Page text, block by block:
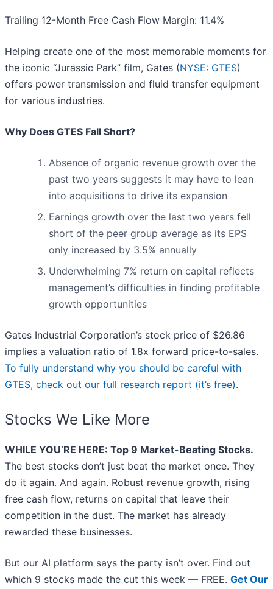
Trailing 12-Month Free Cash Flow Margin: 11.4%
Helping create one of the most memorable moments for
the iconic “Jurassic Park” film, Gates (NYSE: GTES)
offers power transmission and fluid transfer equipment
for various industries.
Why Does GTES Fall Short?
Absence of organic revenue growth over the
past two years suggests it may have to lean
into acquisitions to drive its expansion
Earnings growth over the last two years fell
short of the peer group average as its EPS
only increased by 3.5% annually
Underwhelming 7% return on capital reflects
management’s difficulties in finding profitable
growth opportunities
Gates Industrial Corporation’s stock price of $26.86
implies a valuation ratio of 1.8x forward price-to-sales.
To fully understand why you should be careful with
GTES, check out our full research report (it’s free).
Stocks We Like More
WHILE YOU’RE HERE: Top 9 Market-Beating Stocks.
The best stocks don’t just beat the market once. They
do it again. And again. Robust revenue growth, rising
free cash flow, returns on capital that leave their
competition in the dust. The market has already
rewarded these businesses.
But our AI platform says the party isn’t over. Find out
which 9 stocks made the cut this week — FREE. Get Our